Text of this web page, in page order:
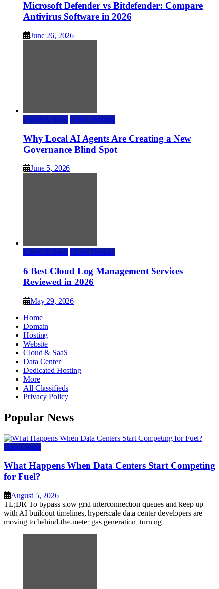
Microsoft Defender vs Bitdefender: Compare
Antivirus Software in 2026
June 26, 2026
Cloud & SaaS Cloud Hosting
Why Local AI Agents Are Creating a New
Governance Blind Spot
June 5, 2026
Cloud & SaaS Cloud Hosting
6 Best Cloud Log Management Services
Reviewed in 2026
May 29, 2026
Home
Domain
Hosting
Website
Cloud & SaaS
Data Center
Dedicated Hosting
More
All Classifieds
Privacy Policy
Popular News
Data Center
What Happens When Data Centers Start Competing
for Fuel?
August 5, 2026
TL;DR To bypass slow grid interconnection queues and keep up
with AI buildout timelines, hyperscale data center developers are
moving to behind-the-meter gas generation, turning